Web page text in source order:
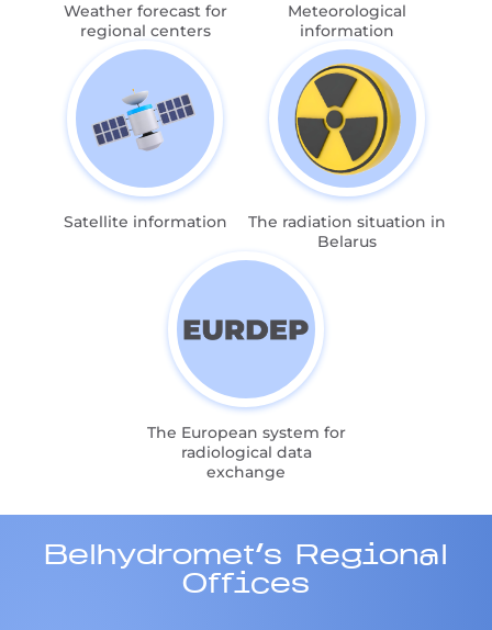
Weather forecast for
regional centers
Meteorological
information
Satellite information
The radiation situation in
Belarus
The European system for
radiological data
exchange
Belhydromet's Regional
Offices